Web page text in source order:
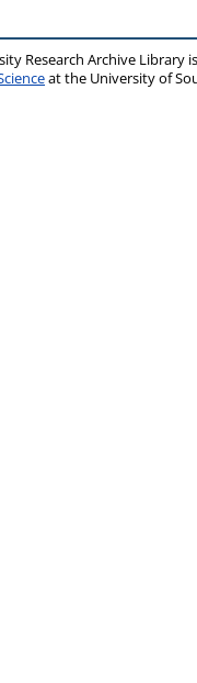
Research Archive Library
at the University of